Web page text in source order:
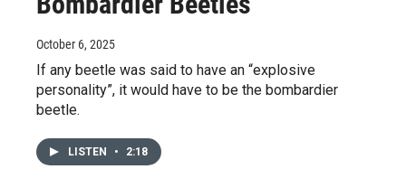
October 6, 2025
If any beetle was said to have an “explosive
personality”, it would have to be the bombardier
beetle.
LISTEN • 2:18